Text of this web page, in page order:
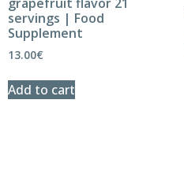
servings | Food
Supplement
13.00€
Add to cart